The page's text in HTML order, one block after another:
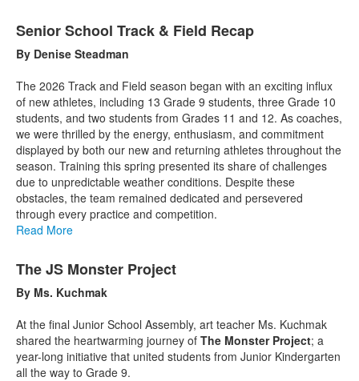
Senior School Track & Field Recap
By Denise Steadman
The 2026 Track and Field season began with an exciting influx
of new athletes, including 13 Grade 9 students, three Grade 10
students, and two students from Grades 11 and 12. As coaches,
we were thrilled by the energy, enthusiasm, and commitment
displayed by both our new and returning athletes throughout the
season. Training this spring presented its share of challenges
due to unpredictable weather conditions. Despite these
obstacles, the team remained dedicated and persevered
through every practice and competition.
Read More
The JS Monster Project
By Ms. Kuchmak
At the final Junior School Assembly, art teacher Ms. Kuchmak
shared the heartwarming journey of The Monster Project; a
year-long initiative that united students from Junior Kindergarten
all the way to Grade 9.